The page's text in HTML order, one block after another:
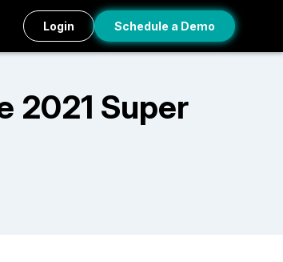
Login Schedule a Demo
2021 Super